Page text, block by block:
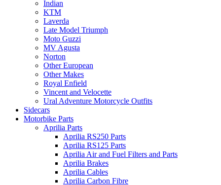
Indian
KTM
Laverda
Late Model Triumph
Moto Guzzi
MV Agusta
Norton
Other European
Other Makes
Royal Enfield
Vincent and Velocette
Ural Adventure Motorcycle Outfits
Sidecars
Motorbike Parts
Aprilia Parts
Aprilia RS250 Parts
Aprilia RS125 Parts
Aprilia Air and Fuel Filters and Parts
Aprilia Brakes
Aprilia Cables
Aprilia Carbon Fibre